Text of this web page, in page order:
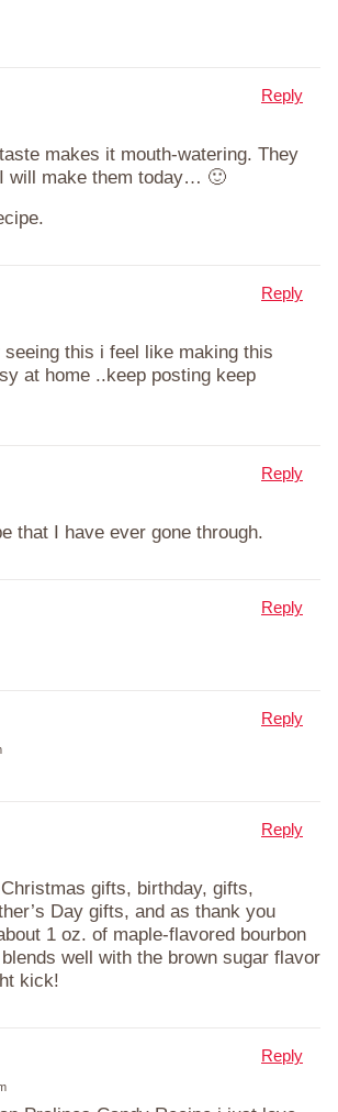
makes it mouth-watering. They
will make them today… 🙂
Reply
this i feel like making this
at home ..keep posting keep
Reply
that I have ever gone through.
Reply
Reply
Reply
gifts, birthday, gifts,
Day gifts, and as thank you
1 oz. of maple-flavored bourbon
well with the brown sugar flavor
kick!
Reply
Reply